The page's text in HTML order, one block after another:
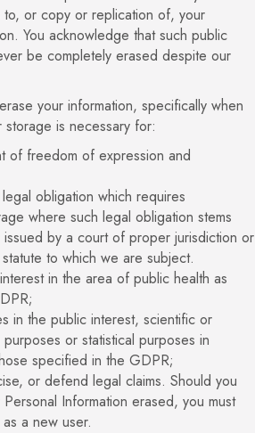
to, or copy or replication of, your
You acknowledge that such public
be completely erased despite our
your information, specifically when
is necessary for:
of freedom of expression and
obligation which requires
where such legal obligation stems
by a court of proper jurisdiction or
to which we are subject.
in the area of public health as
in the public interest, scientific or
or statistical purposes in
specified in the GDPR;
or defend legal claims. Should you
Information erased, you must
a new user.